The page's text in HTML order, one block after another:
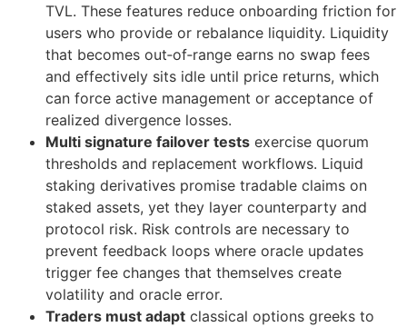
TVL. These features reduce onboarding friction for
users who provide or rebalance liquidity. Liquidity
that becomes out‑of‑range earns no swap fees
and effectively sits idle until price returns, which
can force active management or acceptance of
realized divergence losses.
Multi signature failover tests exercise quorum
thresholds and replacement workflows. Liquid
staking derivatives promise tradable claims on
staked assets, yet they layer counterparty and
protocol risk. Risk controls are necessary to
prevent feedback loops where oracle updates
trigger fee changes that themselves create
volatility and oracle error.
Traders must adapt classical options greeks to